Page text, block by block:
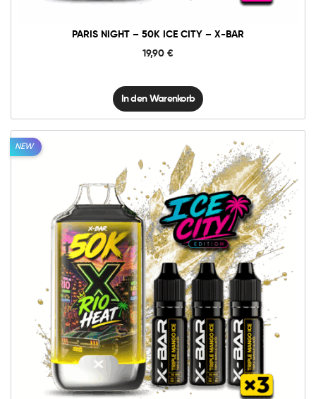
PARIS NIGHT – 50K ICE CITY – X-BAR
19,90 €
In den Warenkorb
NEW
10mg 20mg
Rio
Heat
-
50K
Ice
City
-
X-
BAR
In den Warenkorb